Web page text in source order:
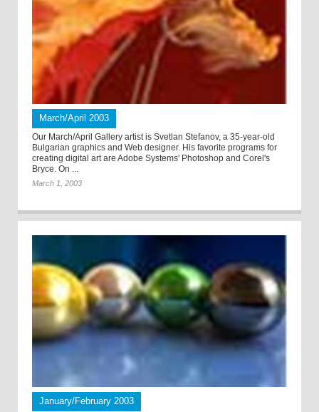
March/April 2003
Our March/April Gallery artist is Svetlan Stefanov, a 35-year-old
Bulgarian graphics and Web designer. His favorite programs for
creating digital art are Adobe Systems' Photoshop and Corel's
Bryce. On ...
March 1, 2003
January/February 2003